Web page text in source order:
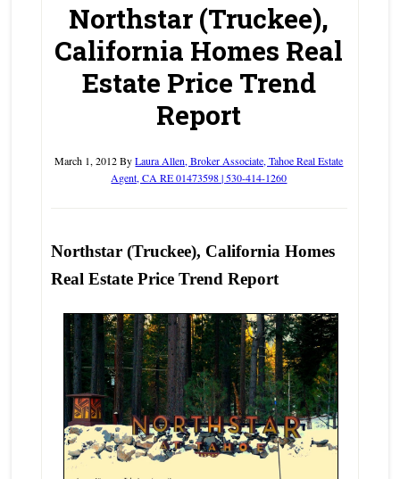
Northstar (Truckee),
California Homes Real
Estate Price Trend
Report
March 1, 2012ByLaura Allen, Broker Associate, Tahoe Real Estate
Agent, CA RE 01473598 | 530-414-1260
Northstar (Truckee), California Homes
Real Estate Price Trend Report